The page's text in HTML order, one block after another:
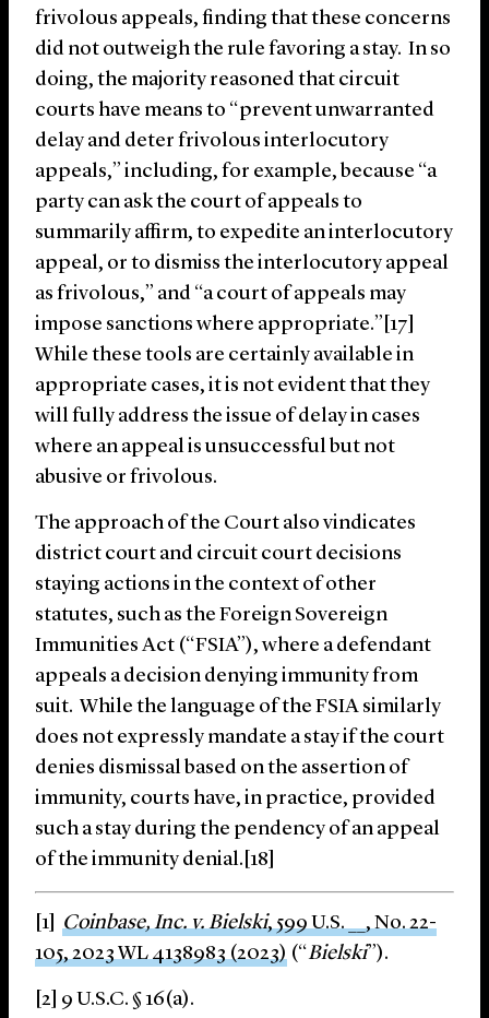
frivolous appeals, finding that these concerns
did not outweigh the rule favoring a stay. In so
doing, the majority reasoned that circuit
courts have means to “prevent unwarranted
delay and deter frivolous interlocutory
appeals,” including, for example, because “a
party can ask the court of appeals to
summarily affirm, to expedite an interlocutory
appeal, or to dismiss the interlocutory appeal
as frivolous,” and “a court of appeals may
impose sanctions where appropriate.”[17]
While these tools are certainly available in
appropriate cases, it is not evident that they
will fully address the issue of delay in cases
where an appeal is unsuccessful but not
abusive or frivolous.
The approach of the Court also vindicates
district court and circuit court decisions
staying actions in the context of other
statutes, such as the Foreign Sovereign
Immunities Act (“FSIA”), where a defendant
appeals a decision denying immunity from
suit. While the language of the FSIA similarly
does not expressly mandate a stay if the court
denies dismissal based on the assertion of
immunity, courts have, in practice, provided
such a stay during the pendency of an appeal
of the immunity denial.[18]
[1] Coinbase, Inc. v. Bielski, 599 U.S. __, No. 22-
105, 2023 WL 4138983 (2023) (“Bielski”).
[2] 9 U.S.C. § 16(a).